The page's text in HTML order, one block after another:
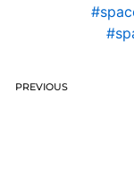
PREVIOUS